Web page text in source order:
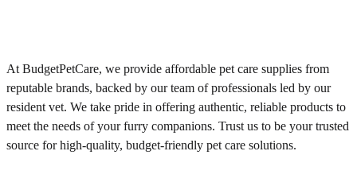
At BudgetPetCare, we provide affordable pet care supplies from
reputable brands, backed by our team of professionals led by our
resident vet. We take pride in offering authentic, reliable products to
meet the needs of your furry companions. Trust us to be your trusted
source for high-quality, budget-friendly pet care solutions.